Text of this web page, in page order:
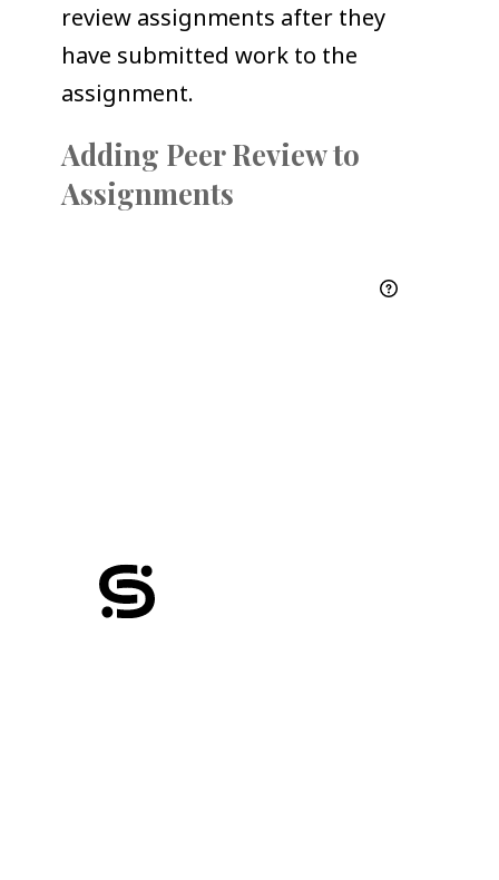
review assignments after they
have submitted work to the
assignment.
Adding Peer Review to
Assignments